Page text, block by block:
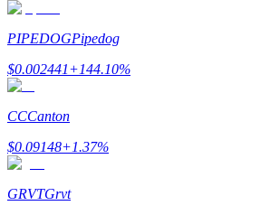
Grab long-term profit and flexible interests
PIPEDOGPipedog
$0.002441+144.10%
CCCanton
$0.09148+1.37%
GRVTGrvt